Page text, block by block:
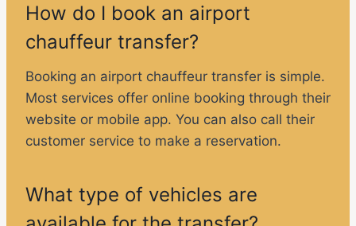
How do I book an airport
chauffeur transfer?
Booking an airport chauffeur transfer is simple.
Most services offer online booking through their
website or mobile app. You can also call their
customer service to make a reservation.
What type of vehicles are